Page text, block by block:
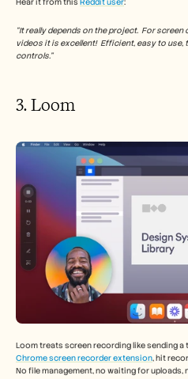
Hear it from this Reddit user:
“It really depends on the project.  For
videos it is excellent!  Efficient, easy to
controls.”
3. Loom
Chrome screen recorder extension, hit
No file management, no waiting for